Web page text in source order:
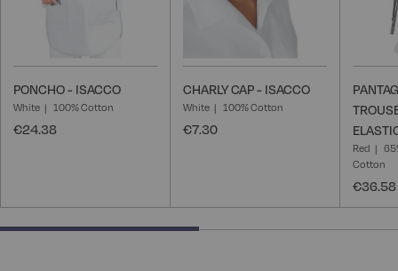
PONCHO - ISACCO
White 100% Cotton
€24.38
CHARLY CAP - ISACCO
White 100% Cotton
€7.30
Red
Cotton
€36.58
50% completed